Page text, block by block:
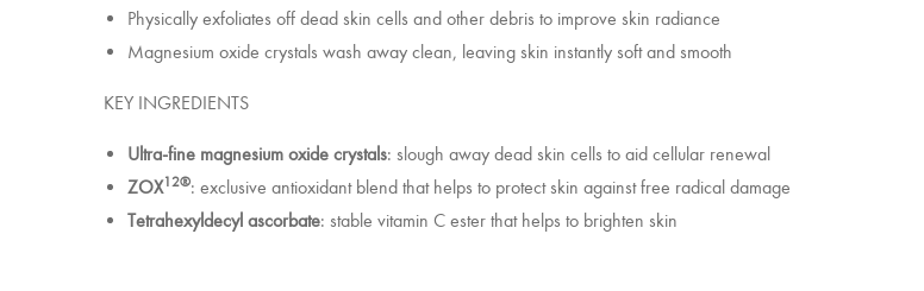
Physically exfoliates off dead skin cells and other debris to improve skin radiance
Magnesium oxide crystals wash away clean, leaving skin instantly soft and smooth
KEY INGREDIENTS
Ultra-fine magnesium oxide crystals: slough away dead skin cells to aid cellular renewal
ZOX12®: exclusive antioxidant blend that helps to protect skin against free radical damage
Tetrahexyldecyl ascorbate: stable vitamin C ester that helps to brighten skin